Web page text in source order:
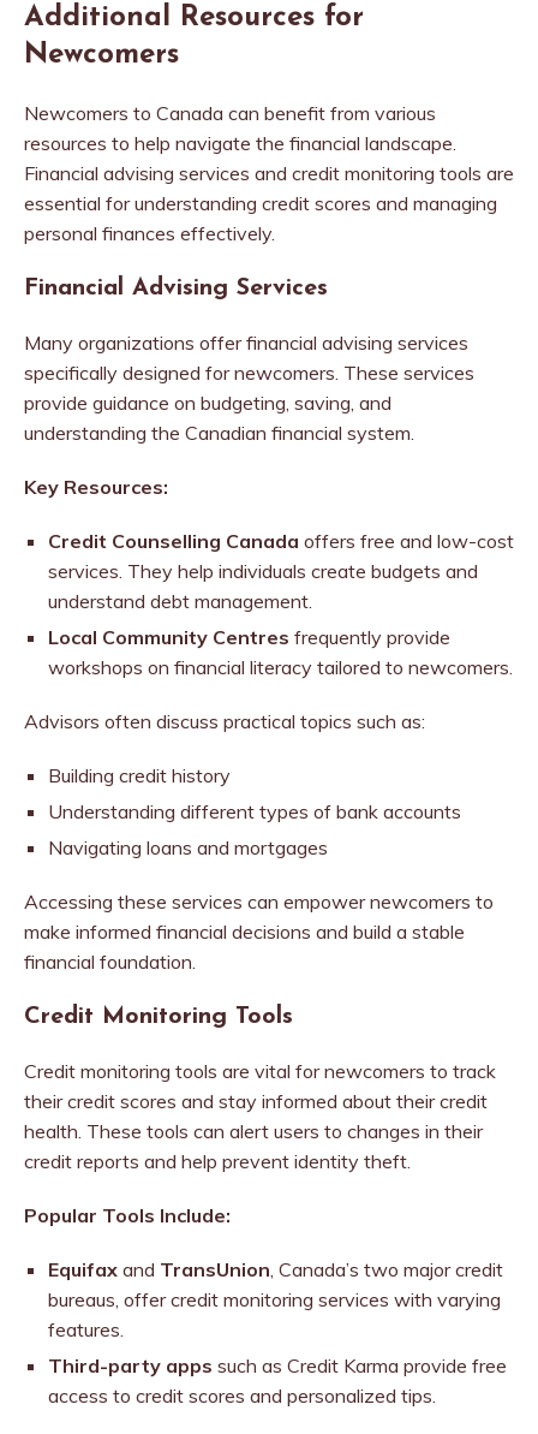
Additional Resources for
Newcomers
Newcomers to Canada can benefit from various
resources to help navigate the financial landscape.
Financial advising services and credit monitoring tools are
essential for understanding credit scores and managing
personal finances effectively.
Financial Advising Services
Many organizations offer financial advising services
specifically designed for newcomers. These services
provide guidance on budgeting, saving, and
understanding the Canadian financial system.
Key Resources:
Credit Counselling Canada offers free and low-cost
services. They help individuals create budgets and
understand debt management.
Local Community Centres frequently provide
workshops on financial literacy tailored to newcomers.
Advisors often discuss practical topics such as:
Building credit history
Understanding different types of bank accounts
Navigating loans and mortgages
Accessing these services can empower newcomers to
make informed financial decisions and build a stable
financial foundation.
Credit Monitoring Tools
Credit monitoring tools are vital for newcomers to track
their credit scores and stay informed about their credit
health. These tools can alert users to changes in their
credit reports and help prevent identity theft.
Popular Tools Include:
Equifax and TransUnion, Canada’s two major credit
bureaus, offer credit monitoring services with varying
features.
Third-party apps such as Credit Karma provide free
access to credit scores and personalized tips.